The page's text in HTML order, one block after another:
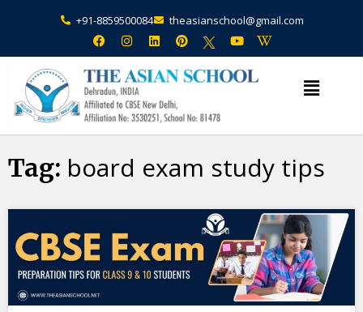
+91-8859500084 theasianschool@gmail.com
Tag: board exam study tips
Admission Open Enquire Now